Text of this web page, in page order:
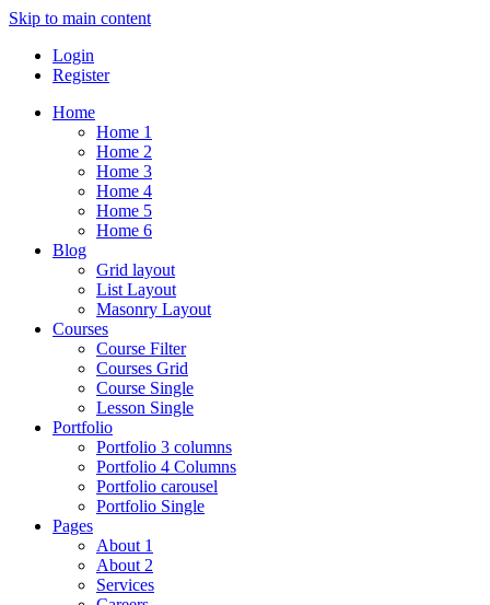
Skip to main content
Login
Register
Home
Home 1
Home 2
Home 3
Home 4
Home 5
Home 6
Blog
Grid layout
List Layout
Masonry Layout
Courses
Course Filter
Courses Grid
Course Single
Lesson Single
Portfolio
Portfolio 3 columns
Portfolio 4 Columns
Portfolio carousel
Portfolio Single
Pages
About 1
About 2
Services